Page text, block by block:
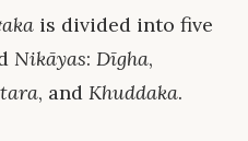
is divided into five
Nikāyas: Dīgha,
, and Khuddaka.